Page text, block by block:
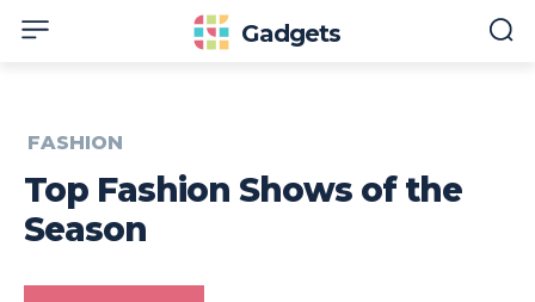
Gadgets
FASHION
Top Fashion Shows of the
Season